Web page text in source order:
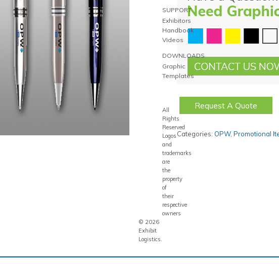
Request A Quote
Categories: OPW,Promotional
SUPPORT
Exhibitors
Handbook
Videos
DOWNLOADS
Graphic
Templates
All
Rights
Reserved
Logos
and
trademarks
are
the
property
of
their
respective
owners
© 2026
Exhibit
Logistics.